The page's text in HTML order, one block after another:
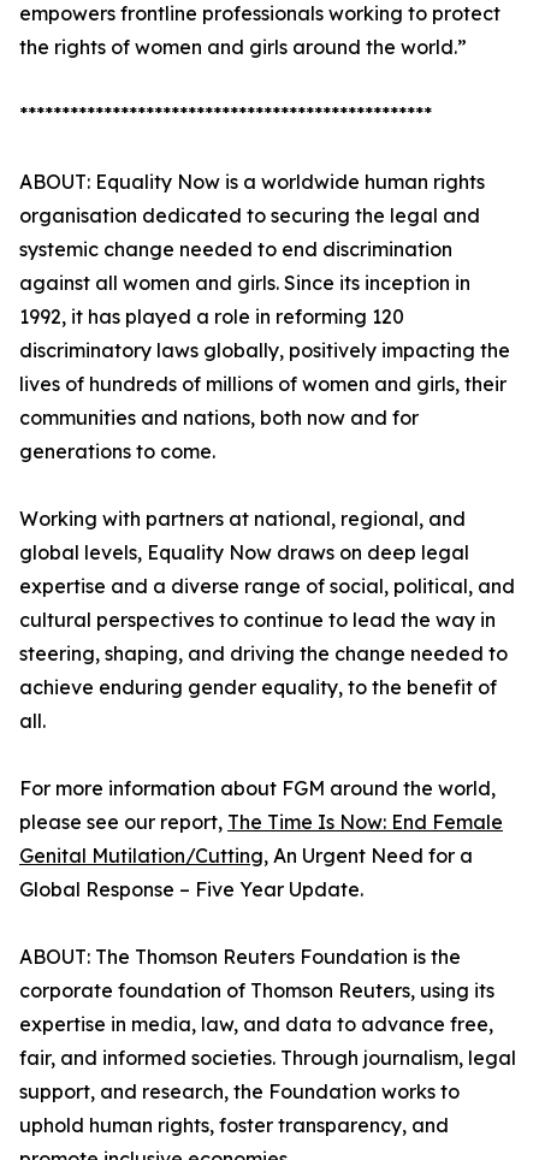
empowers frontline professionals working to protect
the rights of women and girls around the world.”
*************************************************
ABOUT: Equality Now is a worldwide human rights
organisation dedicated to securing the legal and
systemic change needed to end discrimination
against all women and girls. Since its inception in
1992, it has played a role in reforming 120
discriminatory laws globally, positively impacting the
lives of hundreds of millions of women and girls, their
communities and nations, both now and for
generations to come.
Working with partners at national, regional, and
global levels, Equality Now draws on deep legal
expertise and a diverse range of social, political, and
cultural perspectives to continue to lead the way in
steering, shaping, and driving the change needed to
achieve enduring gender equality, to the benefit of
all.
For more information about FGM around the world,
please see our report, The Time Is Now: End Female
Genital Mutilation/Cutting, An Urgent Need for a
Global Response – Five Year Update.
ABOUT: The Thomson Reuters Foundation is the
corporate foundation of Thomson Reuters, using its
expertise in media, law, and data to advance free,
fair, and informed societies. Through journalism, legal
support, and research, the Foundation works to
uphold human rights, foster transparency, and